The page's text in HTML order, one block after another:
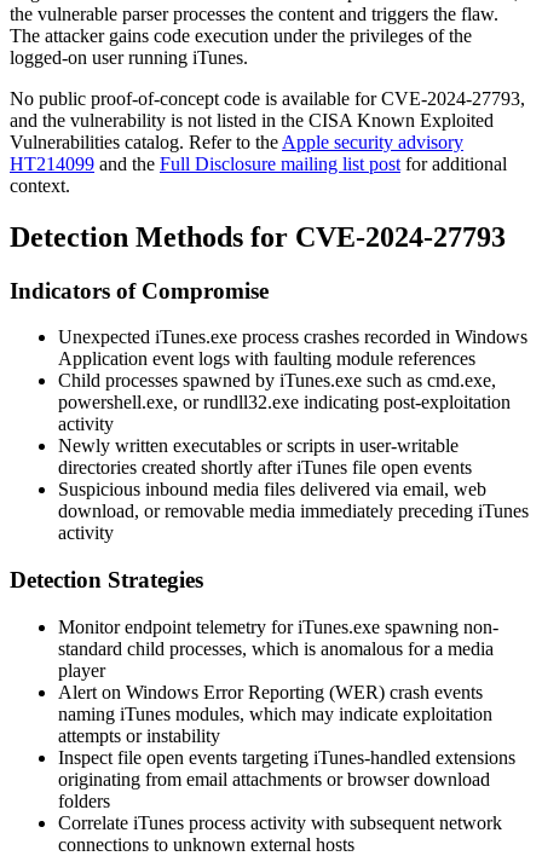
the vulnerable parser processes the content and triggers the flaw.
The attacker gains code execution under the privileges of the
logged-on user running iTunes.
No public proof-of-concept code is available for CVE-2024-27793,
and the vulnerability is not listed in the CISA Known Exploited
Vulnerabilities catalog. Refer to the Apple security advisory
HT214099 and the Full Disclosure mailing list post for additional
context.
Detection Methods for CVE-2024-27793
Indicators of Compromise
Unexpected iTunes.exe process crashes recorded in Windows
Application event logs with faulting module references
Child processes spawned by iTunes.exe such as cmd.exe,
powershell.exe, orrundll32.exe indicating post-exploitation
activity
Newly written executables or scripts in user-writable
directories created shortly after iTunes file open events
Suspicious inbound media files delivered via email, web
download, or removable media immediately preceding iTunes
activity
Detection Strategies
Monitor endpoint telemetry foriTunes.exe spawning non-
standard child processes, which is anomalous for a media
player
Alert on Windows Error Reporting (WER) crash events
naming iTunes modules, which may indicate exploitation
attempts or instability
Inspect file open events targeting iTunes-handled extensions
originating from email attachments or browser download
folders
Correlate iTunes process activity with subsequent network
connections to unknown external hosts